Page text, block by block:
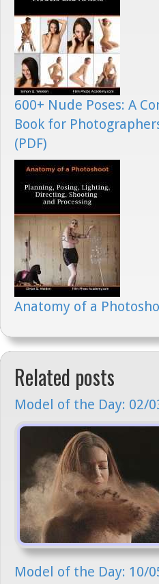
600+ Nude Poses: A
Book for
(PDF)
Anatomy of a
Related posts
Model of the Day: 02/
Model of the Day: 10/